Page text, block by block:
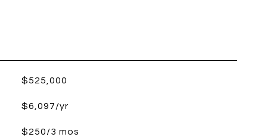
$525,000
$6,097/yr
$250/3 mos